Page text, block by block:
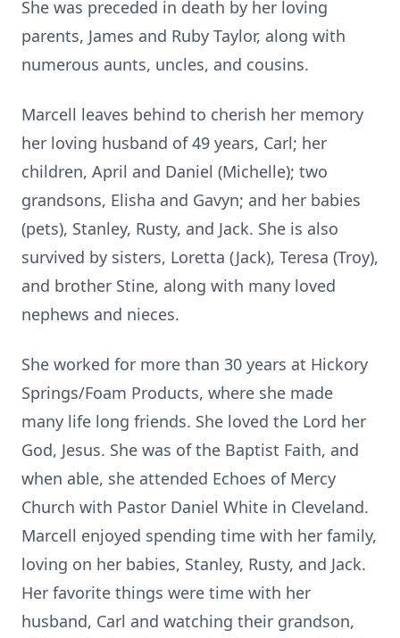
She was preceded in death by her loving
parents, James and Ruby Taylor, along with
numerous aunts, uncles, and cousins.
Marcell leaves behind to cherish her memory
her loving husband of 49 years, Carl; her
children, April and Daniel (Michelle); two
grandsons, Elisha and Gavyn; and her babies
(pets), Stanley, Rusty, and Jack. She is also
survived by sisters, Loretta (Jack), Teresa (Troy),
and brother Stine, along with many loved
nephews and nieces.
She worked for more than 30 years at Hickory
Springs/Foam Products, where she made
many life long friends. She loved the Lord her
God, Jesus. She was of the Baptist Faith, and
when able, she attended Echoes of Mercy
Church with Pastor Daniel White in Cleveland.
Marcell enjoyed spending time with her family,
loving on her babies, Stanley, Rusty, and Jack.
Her favorite things were time with her
husband, Carl and watching their grandson,